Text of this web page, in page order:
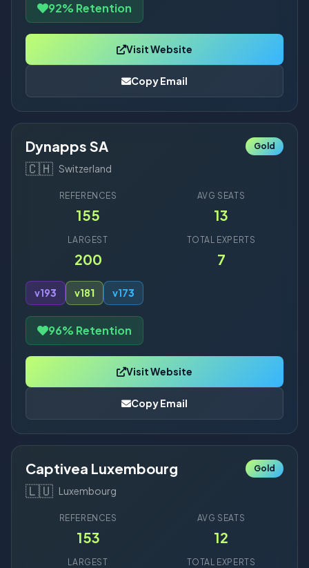
92% Retention
Visit Website
Copy Email
Dynapps SA
🇨🇭 Switzerland
Gold
REFERENCES
155
AVG SEATS
13
LARGEST
200
TOTAL EXPERTS
7
v193 v181 v173
96% Retention
Visit Website
Copy Email
Captivea Luxembourg
🇱🇺 Luxembourg
Gold
REFERENCES
153
AVG SEATS
12
LARGEST TOTAL EXPERTS